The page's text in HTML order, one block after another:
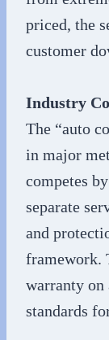
priced, the
customer
Industry
The “auto
in major
competes
separate
and
framework.
warranty
standards